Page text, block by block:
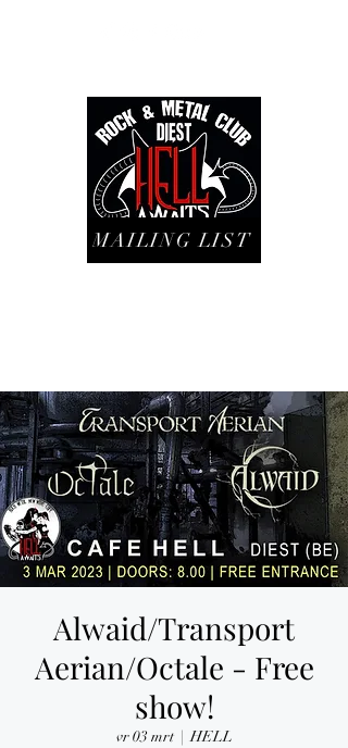
MAILING LIST
Alwaid/Transport
Aerian/Octale - Free
show!
vr 03 mrt
  |
HELL